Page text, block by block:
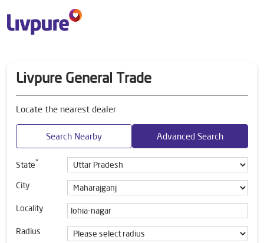
Livpure General Trade
Locate the nearest dealer
Search Nearby Advanced Search
State*
City
Locality
Radius